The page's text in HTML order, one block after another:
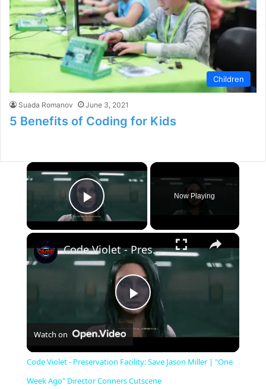
Children
Suada Romanov June 3, 2021
5 Benefits of Coding for Kids
×
Play Video
Now Playing
×
P
a
Code Violet - Preservation Facility: Save Jason Miller | "One Week Ago" Director Conners Cutscene
Watch on
Code Violet - Preservation Facility: Save Jason Miller | "One
Week Ago" Director Conners Cutscene